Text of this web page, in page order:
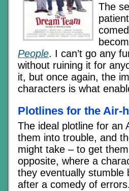
The
People. I can’t go any
without ruining it for
it, but once again, the
characters is what
Plotlines for the Air-
The ideal plotline for an
them into trouble, and
might take – to get
opposite, where a
they eventually stumble
after a comedy of errors.